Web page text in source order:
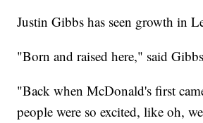
Justin Gibbs has seen growth in
"Born and raised here," said
"Back when McDonald's first
people were so excited, like oh,